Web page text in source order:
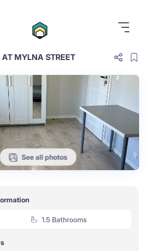
AT MYLNA STREET
See all photos
1.5 Bathrooms